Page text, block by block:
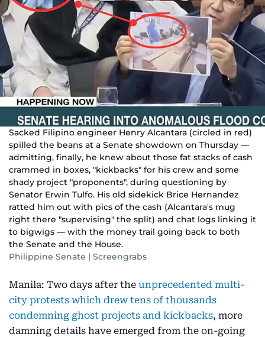
Sacked Filipino engineer Henry Alcantara (circled in red)
spilled the beans at a Senate showdown on Thursday —
admitting, finally, he knew about those fat stacks of cash
crammed in boxes, "kickbacks" for his crew and some
shady project "proponents", during questioning by
Senator Erwin Tulfo. His old sidekick Brice Hernandez
ratted him out with pics of the cash (Alcantara's mug
right there "supervising" the split) and chat logs linking it
to bigwigs — with the money trail going back to both
the Senate and the House.
Philippine Senate | Screengrabs
Manila: Two days after the unprecedented multi-
city protests which drew tens of thousands
condemning ghost projects and kickbacks, more
damning details have emerged from the on-going